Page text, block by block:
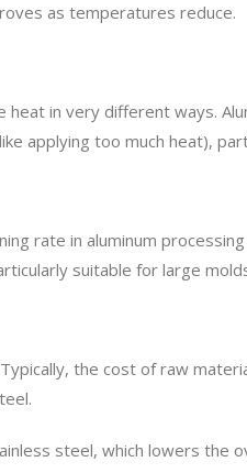
as temperatures reduce.
in very different ways.
applying too much heat),
rate in aluminum
suitable for large
the cost of raw
steel, which lowers the